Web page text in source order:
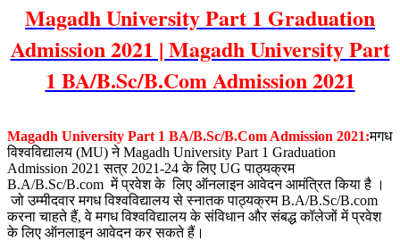
Magadh University Part 1 Graduation
Admission 2021 | Magadh University Part
1 BA/B.Sc/B.Com Admission 2021
Magadh University Part 1 BA/B.Sc/B.Com Admission 2021:मगध
विश्वविद्यालय (MU) ने Magadh University Part 1 Graduation
Admission 2021 सत्र 2021-24 केलिए UG पाठ्यक्रम
B.A/B.Sc/B.com में प्रवेश के लिए ऑनलाइन आवेदन आमंत्रित किया है ।
जो उम्मीदवार मगध विश्वविद्यालय से स्नातक पाठ्यक्रम B.A/B.Sc/B.com
करना चाहते हैं, वे मगध विश्वविद्यालय के संविधान और संबद्ध कॉलेजों में प्रवेश
के लिए ऑनलाइन आवेदन कर सकते हैं।